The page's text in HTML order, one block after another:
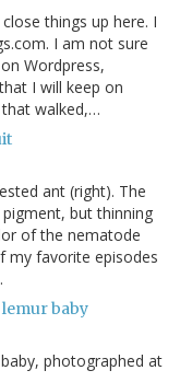
things up here. I
I am not sure
Wordpress,
I will keep on
walked,…
ant (right). The
but thinning
of the nematode
my favorite episodes
baby
photographed at